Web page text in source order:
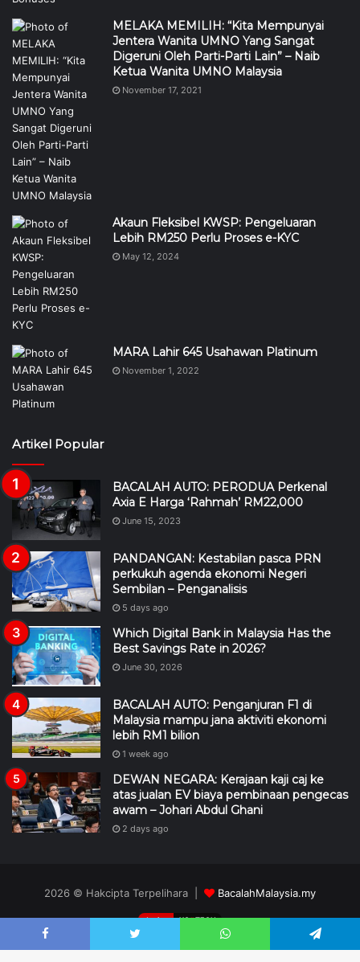
MELAKA MEMILIH: “Kita Mempunyai
Jentera Wanita UMNO Yang Sangat
Digeruni Oleh Parti-Parti Lain” – Naib
Ketua Wanita UMNO Malaysia
November 17, 2021
Akaun Fleksibel KWSP: Pengeluaran
Lebih RM250 Perlu Proses e-KYC
May 12, 2024
MARA Lahir 645 Usahawan Platinum
November 1, 2022
Artikel Popular
BACALAH AUTO: PERODUA Perkenal
Axia E Harga ‘Rahmah’ RM22,000
June 15, 2023
PANDANGAN: Kestabilan pasca PRN
perkukuh agenda ekonomi Negeri
Sembilan – Penganalisis
5 days ago
Which Digital Bank in Malaysia Has the
Best Savings Rate in 2026?
June 30, 2026
BACALAH AUTO: Penganjuran F1 di
Malaysia mampu jana aktiviti ekonomi
lebih RM1 bilion
1 week ago
DEWAN NEGARA: Kerajaan kaji caj ke
atas jualan EV biaya pembinaan pengecas
awam – Johari Abdul Ghani
2 days ago
2026 © Hakcipta Terpelihara | BacalahMalaysia.my
design XCIITECH
Facebook Twitter WhatsApp Telegram